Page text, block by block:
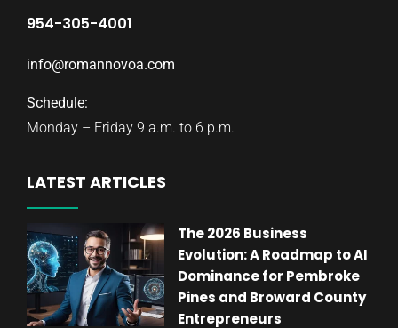
954-305-4001
info@romannovoa.com
Schedule:
Monday – Friday 9 a.m. to 6 p.m.
LATEST ARTICLES
The 2026 Business
Evolution: A Roadmap to AI
Dominance for Pembroke
Pines and Broward County
Entrepreneurs